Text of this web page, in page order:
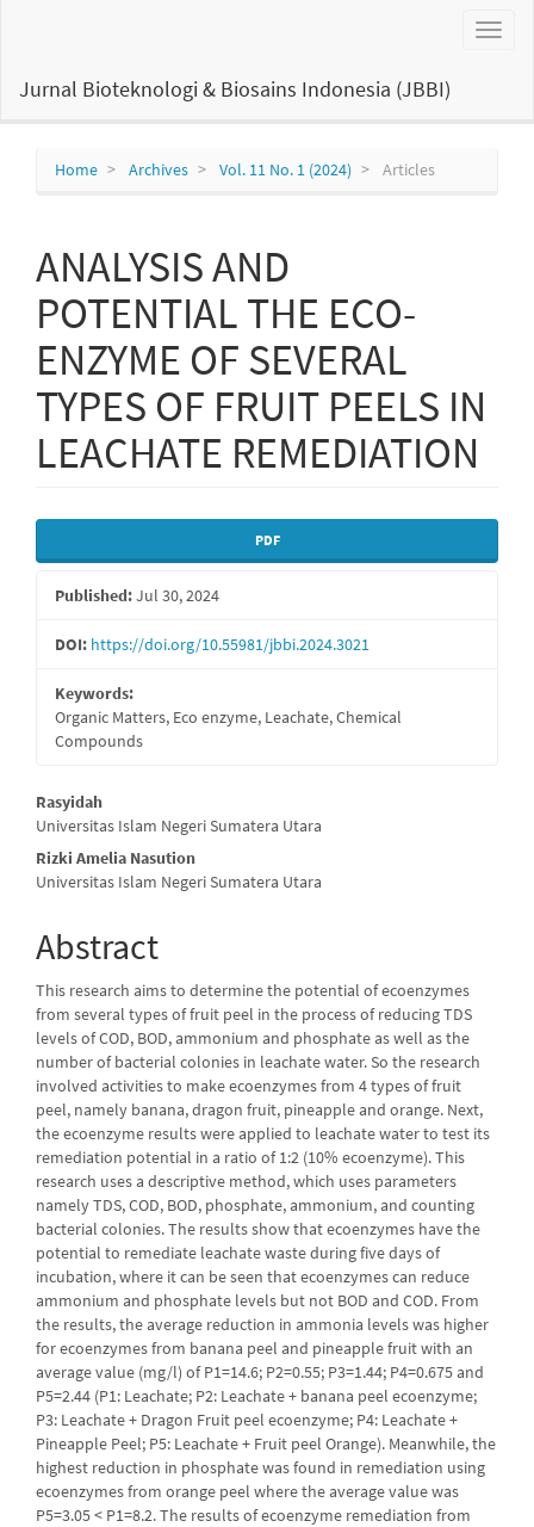
Content
Toggle
Jurnal Bioteknologi & Biosains Indonesia (JBBI)
Home Archives Vol. 11 No. 1 (2024) Articles
ANALYSIS AND
POTENTIAL THE ECO-
ENZYME OF SEVERAL
TYPES OF FRUIT PEELS IN
LEACHATE REMEDIATION
Article
Sidebar
PDF
Published:Jul 30, 2024
DOI: https://doi.org/10.55981/jbbi.2024.3021
Keywords:
Organic Matters, Eco enzyme, Leachate, Chemical
Compounds
Main
Article
Content
Rasyidah
Universitas Islam Negeri Sumatera Utara
Rizki Amelia Nasution
Universitas Islam Negeri Sumatera Utara
Abstract
This research aims to determine the potential of ecoenzymes
from several types of fruit peel in the process of reducing TDS
levels of COD, BOD, ammonium and phosphate as well as the
number of bacterial colonies in leachate water. So the research
involved activities to make ecoenzymes from 4 types of fruit
peel, namely banana, dragon fruit, pineapple and orange. Next,
the ecoenzyme results were applied to leachate water to test its
remediation potential in a ratio of 1:2 (10% ecoenzyme). This
research uses a descriptive method, which uses parameters
namely TDS, COD, BOD, phosphate, ammonium, and counting
bacterial colonies. The results show that ecoenzymes have the
potential to remediate leachate waste during five days of
incubation, where it can be seen that ecoenzymes can reduce
ammonium and phosphate levels but not BOD and COD. From
the results, the average reduction in ammonia levels was higher
for ecoenzymes from banana peel and pineapple fruit with an
average value (mg/l) of P1=14.6; P2=0.55; P3=1.44; P4=0.675 and
P5=2.44 (P1: Leachate; P2: Leachate + banana peel ecoenzyme;
P3: Leachate + Dragon Fruit peel ecoenzyme; P4: Leachate +
Pineapple Peel; P5: Leachate + Fruit peel Orange). Meanwhile, the
highest reduction in phosphate was found in remediation using
ecoenzymes from orange peel where the average value was
P5=3.05 < P1=8.2. The results of ecoenzyme remediation from